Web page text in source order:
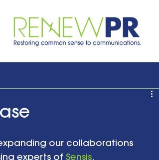
our collaborations
experts of Sensis.